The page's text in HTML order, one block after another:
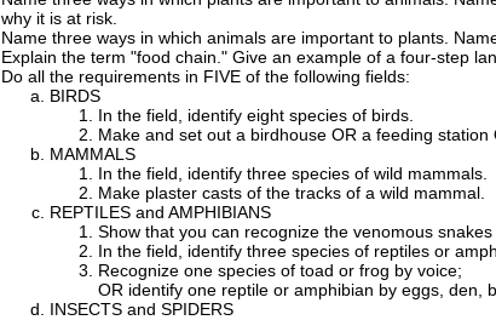
why it is at risk.
Name three ways in which animals are important to plants.
Explain the term "food chain." Give an example of a four-step
Do all the requirements in FIVE of the following fields:
BIRDS
In the field, identify eight species of birds.
Make and set out a birdhouse OR a feeding
MAMMALS
In the field, identify three species of wild mammals.
Make plaster casts of the tracks of a wild mammal.
REPTILES and AMPHIBIANS
Show that you can recognize the venomous snakes
In the field, identify three species of reptiles or
Recognize one species of toad or frog by voice;
OR identify one reptile or amphibian by eggs, den,
INSECTS and SPIDERS